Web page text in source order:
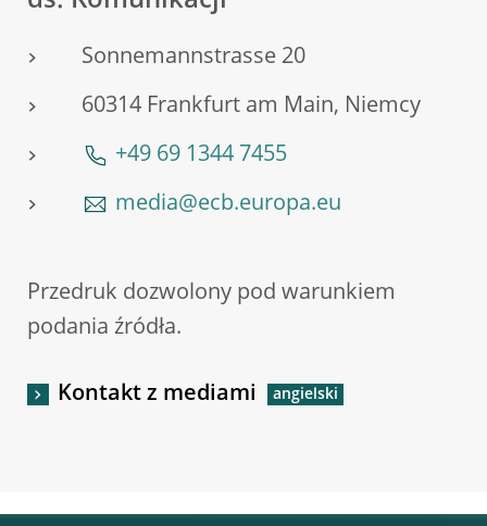
Sonnemannstrasse 20
60314 Frankfurt am Main, Niemcy
+49 69 1344 7455
media@ecb.europa.eu
Przedruk dozwolony pod warunkiem
podania źródła.
Kontakt z mediami